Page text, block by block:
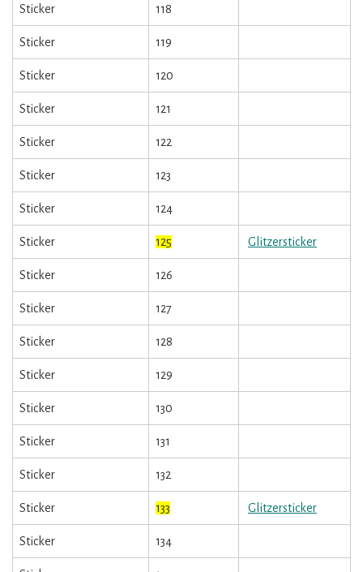
Sticker 118
Sticker 119
Sticker 120
Sticker 121
Sticker 122
Sticker 123
Sticker 124
Sticker 125 Glitzersticker
Sticker 126
Sticker 127
Sticker 128
Sticker 129
Sticker 130
Sticker 131
Sticker 132
Sticker 133 Glitzersticker
Sticker 134